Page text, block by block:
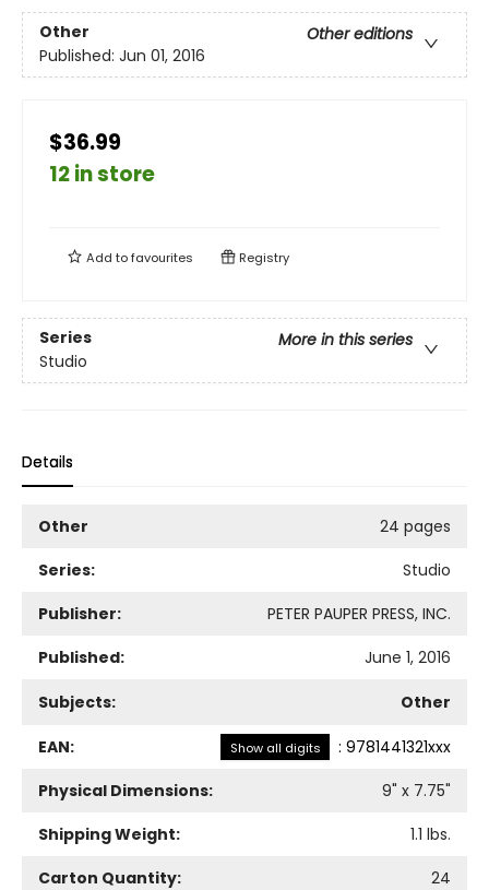
Other
Other editions
Published: Jun 01, 2016
$36.99
12 in store
Add tofavourites Registry
Series
More in this series
Studio
Details
Other
24 pages
Series:
Studio
Publisher:
PETER PAUPER PRESS, INC.
Published:
June 1, 2016
Subjects: Other
EAN: Show all digits : 9781441321xxx
Physical Dimensions:
9" x 7.75"
Shipping Weight:
1.1 lbs.
Carton Quantity:
24